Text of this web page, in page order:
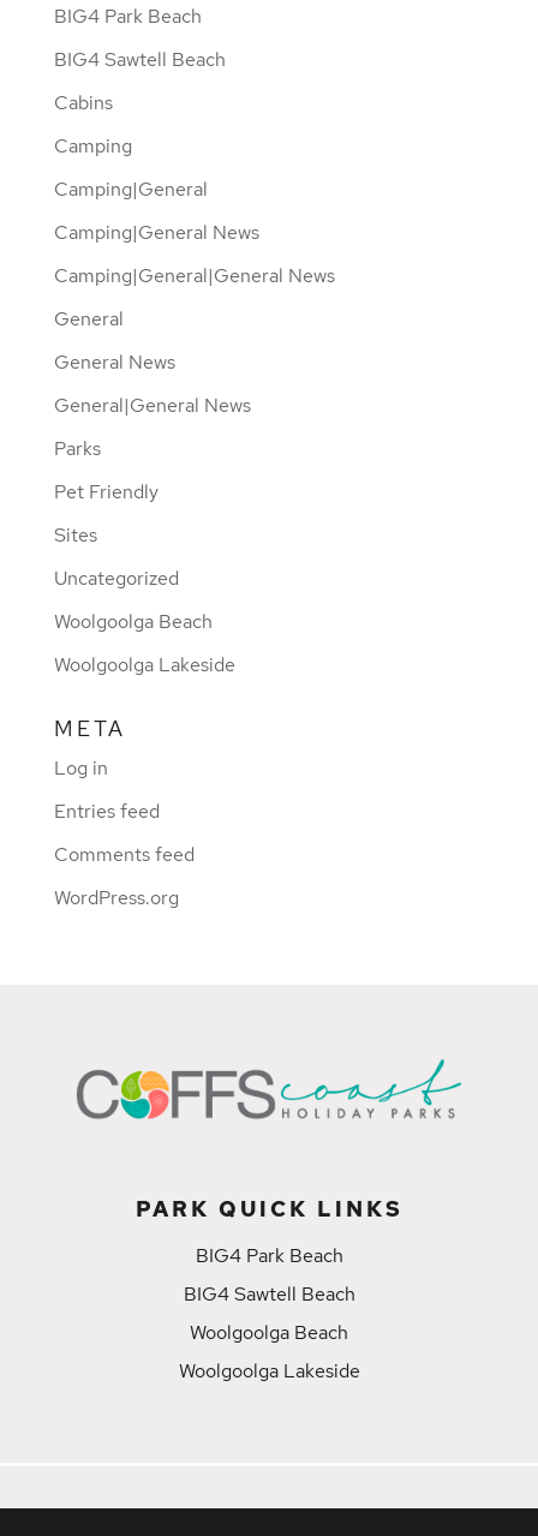
BIG4 Park Beach
BIG4 Sawtell Beach
Cabins
Camping
Camping|General
Camping|General News
Camping|General|General News
General
General News
General|General News
Parks
Pet Friendly
Sites
Uncategorized
Woolgoolga Beach
Woolgoolga Lakeside
META
Log in
Entries feed
Comments feed
WordPress.org
PARK QUICK LINKS
BIG4 Park Beach
BIG4 Sawtell Beach
Woolgoolga Beach
Woolgoolga Lakeside